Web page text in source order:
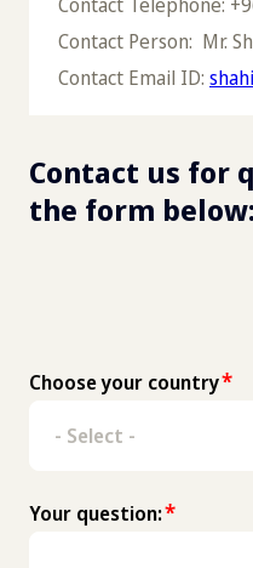
Contact Person: Mr.
Contact Email ID:
Contact us for
the form below: